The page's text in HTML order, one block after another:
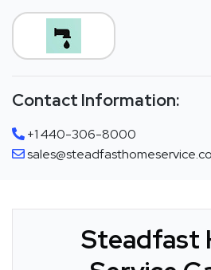
Contact Information:
+1 440-306-8000
Steadfast